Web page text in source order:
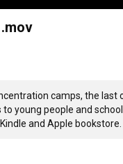
camps, the
young people and
and Apple bookstore.